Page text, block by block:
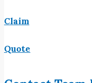
Claim
Quote